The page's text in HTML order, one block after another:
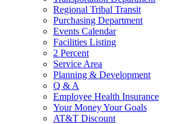
Regional Tribal Transit
Purchasing Department
Events Calendar
Facilities Listing
2 Percent
Service Area
Planning & Development
Q & A
Employee Health Insurance
Your Money Your Goals
AT&T Discount